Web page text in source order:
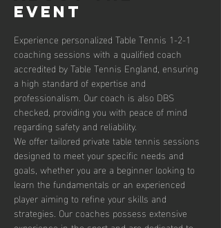
event
Experience personalized Table Tennis 1-2-1
coaching sessions with a qualified coach
accredited by Table Tennis England, ensuring
a high standard of expertise and
professionalism. Our coach is also DBS
checked, providing you with peace of mind
regarding safety and reliability.
We offer tailored private table tennis sessions
designed to meet your specific needs and
goals, whether you are a beginner looking to
learn the fundamentals or an experienced
player aiming to refine your skills and
strategies. Our coaches possess extensive